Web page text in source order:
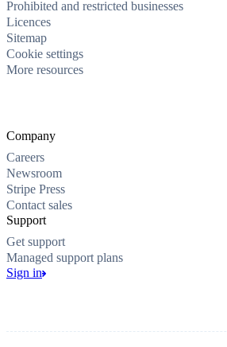
Prohibited and restricted businesses
Licences
Sitemap
Cookie settings
More resources
Company
Careers
Newsroom
Stripe Press
Contact sales
Support
Get support
Managed support plans
Sign in